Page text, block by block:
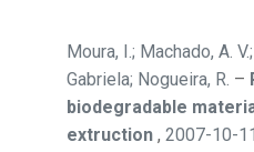
Moura, I.; Machado, A.
Gabriela; Nogueira, R. –
biodegradable
extruction , 2007-10-